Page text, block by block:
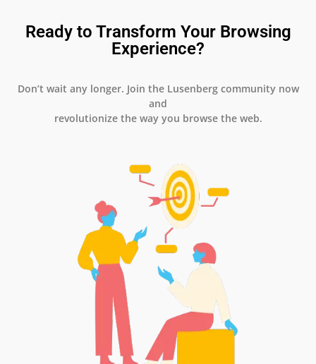
Ready to Transform Your Browsing
Experience?
Don’t wait any longer. Join the Lusenberg community now
and
revolutionize the way you browse the web.